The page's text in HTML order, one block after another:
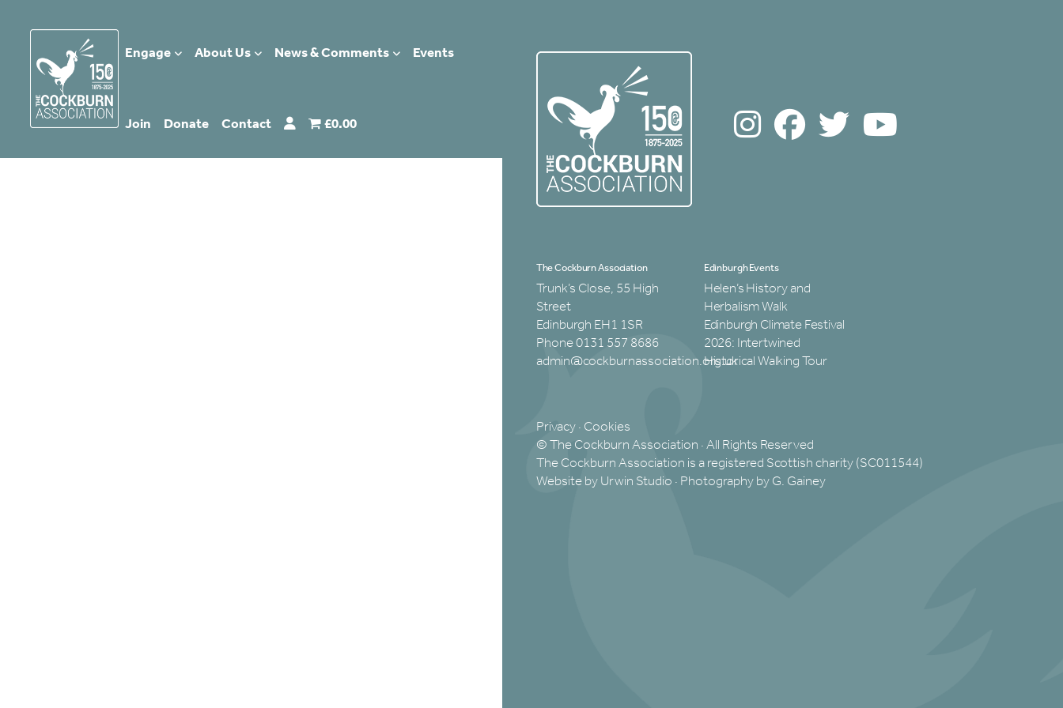
Engage About Us News & Comments Events
Join Donate Contact £0.00
The Cockburn Association
Trunk’s Close, 55 High
Street
Edinburgh EH1 1SR
Phone 0131 557 8686
admin@cockburnassociation.org.uk
Edinburgh Events
Helen’s History and
Herbalism Walk
Edinburgh Climate Festival
2026: Intertwined
Historical Walking Tour
Privacy·Cookies
© The Cockburn Association · All Rights Reserved
The Cockburn Association is a registered Scottish charity (SC011544)
Website by Urwin Studio·Photography by G. Gainey